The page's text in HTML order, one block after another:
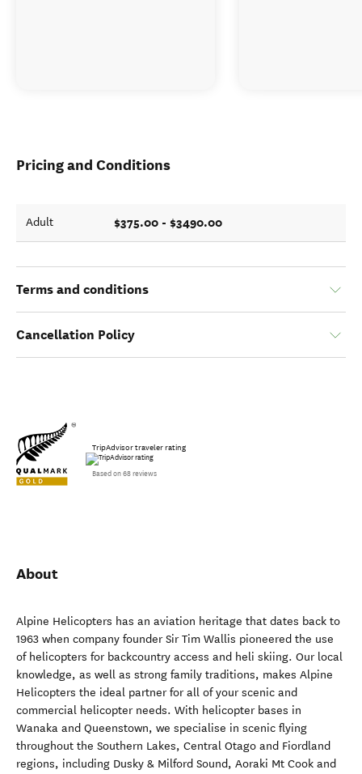
Pricing and Conditions
Adult $375.00 - $3490.00
Terms and conditions
Cancellation Policy
TripAdvisor traveler rating
Based on 68 reviews
About
Alpine Helicopters has an aviation heritage that dates back to
1963 when company founder Sir Tim Wallis pioneered the use
of helicopters for backcountry access and heli skiing. Our local
knowledge, as well as strong family traditions, makes Alpine
Helicopters the ideal partner for all of your scenic and
commercial helicopter needs. With helicopter bases in
Wanaka and Queenstown, we specialise in scenic flying
throughout the Southern Lakes, Central Otago and Fiordland
regions, including Dusky & Milford Sound, Aoraki Mt Cook and